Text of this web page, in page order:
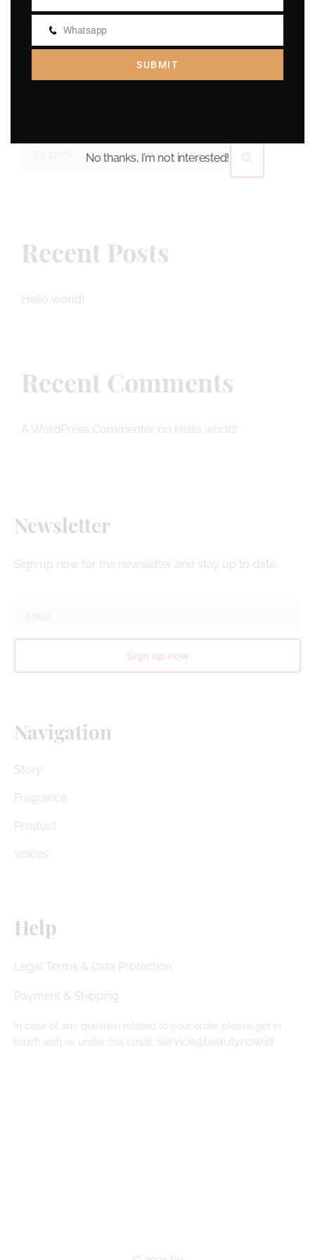
Recent Posts
Hello world!
Recent Comments
A WordPress Commenter on Hello world!
Newsletter
Sign up now for the newsletter and stay up to date.
Sign up now
Navigation
Story
Fragrance
Product
Voices
Help
Legal Terms & Data Protection
Payment & Shipping
In case of any question related to your order please get in
touch with us under this Email: service@beautynow.id
Whatsapp
Whatsapp
SUBMIT
No thanks, I’m not interested!